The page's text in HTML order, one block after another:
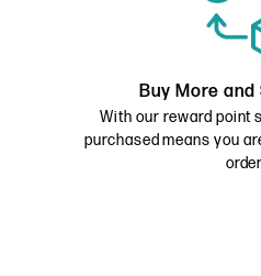
Buy More
With our reward point
purchased means you